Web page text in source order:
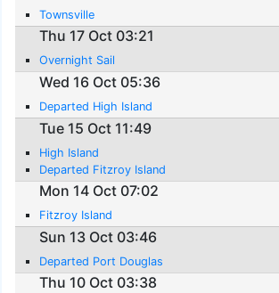
Townsville
Thu 17 Oct 03:21
Overnight Sail
Wed 16 Oct 05:36
Departed High Island
Tue 15 Oct 11:49
High Island
Departed Fitzroy Island
Mon 14 Oct 07:02
Fitzroy Island
Sun 13 Oct 03:46
Departed Port Douglas
Thu 10 Oct 03:38